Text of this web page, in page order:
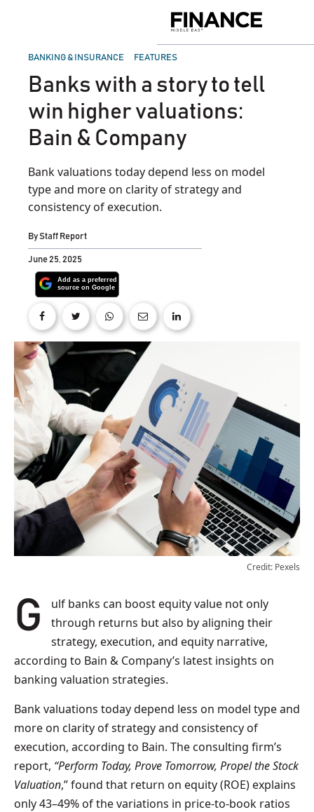
Middle
POSTED
BANKING & INSURANCE FEATURES
Banks with a story to tell
win higher valuations:
Bain & Company
Bank valuations today depend less on model
type and more on clarity of strategy and
consistency of execution.
ByStaff Report
June 25, 2025
Credit: Pexels
Gulf banks can boost equity value not only
through returns but also by aligning their
strategy, execution, and equity narrative,
according to Bain & Company’s latest insights on
banking valuation strategies.
Bank valuations today depend less on model type and
more on clarity of strategy and consistency of
execution, according to Bain. The consulting firm’s
report, “Perform Today, Prove Tomorrow, Propel the Stock
Valuation,” found that return on equity (ROE) explains
only 43–49% of the variations in price-to-book ratios